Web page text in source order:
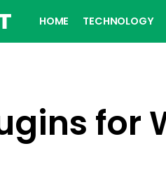
HOME TECHNOLOGY
for